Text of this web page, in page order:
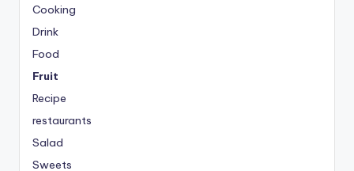
Cooking
Drink
Food
Fruit
Recipe
restaurants
Salad
Sweets